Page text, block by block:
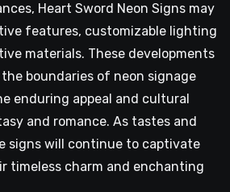
Heart Sword Neon Signs may
features, customizable lighting
materials. These developments
boundaries of neon signage
enduring appeal and cultural
and romance. As tastes and
signs will continue to captivate
timeless charm and enchanting